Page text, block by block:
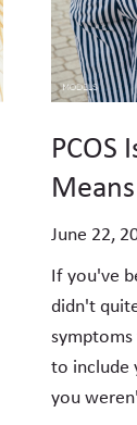
PCOS
June 22,
If you've
didn't
to include
you